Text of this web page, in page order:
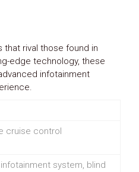
rival those found in
edge technology, these
infotainment
cruise control
system, blind